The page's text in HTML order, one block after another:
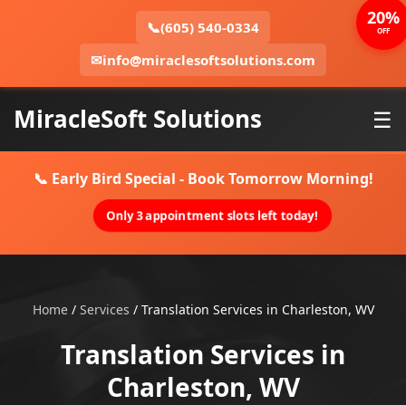
📞(605) 540-0334
✉info@miraclesoftsolutions.com
MiracleSoft Solutions ☰
📞 Early Bird Special - Book Tomorrow Morning!
Only 3 appointment slots left today!
Home/ Services / Translation Services in Charleston, WV
Translation Services in
Charleston, WV
20%
OFF